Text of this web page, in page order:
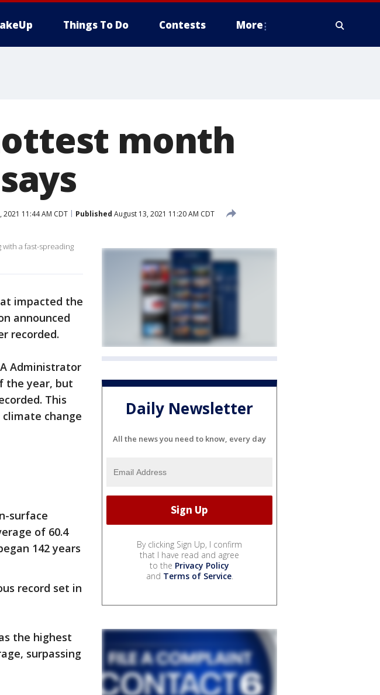
Things To Do Contests More
month
2021 11:44 AM CDT Published August 13, 2021 11:20 AM CDT
a fast-spreading
impacted the
announced
recorded.
Administrator
the year, but
This
change
surface
of 60.4
142 years
record set in
the highest
surpassing
Daily Newsletter
All the news you need to know, every day
By clicking Sign Up, I confirm
that I have read and agree
to the Privacy Policy
and Terms of Service.